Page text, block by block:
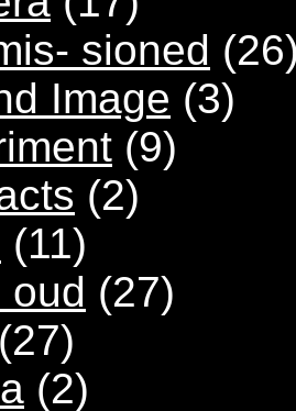
sioned
Image (3)
(9)
(2)
(11)
oud (27)
(27)
(2)